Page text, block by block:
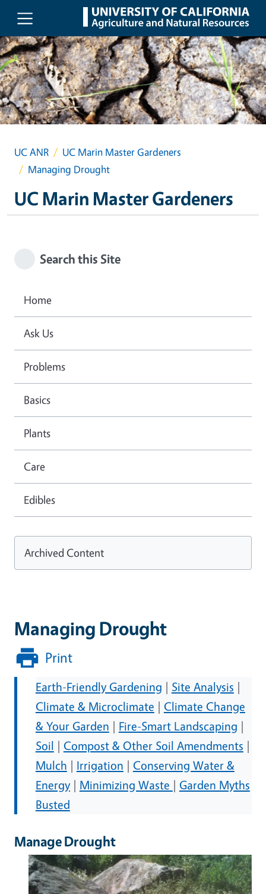
Skip to main content
UC ANR
UC Marin Master Gardeners
Managing Drought
UC Marin Master Gardeners
Managing Drought
Print
Earth-Friendly Gardening | Site Analysis |
Climate & Microclimate | Climate Change
& Your Garden | Fire-Smart Landscaping |
Soil | Compost & Other Soil Amendments |
Mulch | Irrigation | Conserving Water &
Energy| Minimizing Waste | Garden Myths
Busted
Manage Drought
Search this Site
Home
Ask Us
Problems
Basics
Plants
Care
Edibles
Archived Content